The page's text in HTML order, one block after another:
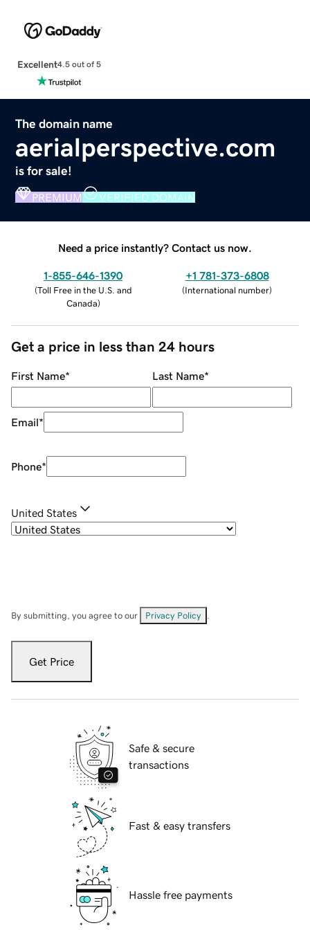
Excellent4.5 out of 5
The domain name
aerialperspective.com
is for sale!
PREMIUM VERIFIED DOMAIN
Need a price instantly? Contact us now.
1-855-646-1390
(Toll Free in the U.S. and
Canada)
+1 781-373-6808
(International number)
Get a price in less than 24 hours
First Name* Last Name*
Email*
Phone*
United States
By submitting, you agree to our Privacy Policy
Get Price
Safe & secure
transactions
Fast & easy transfers
Hassle free payments